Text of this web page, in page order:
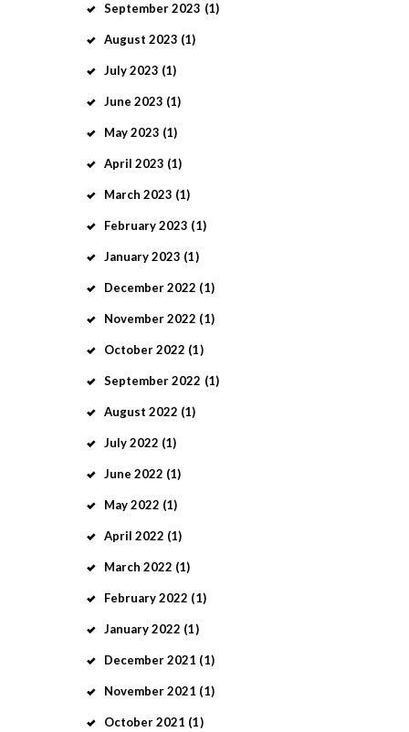
September2023 (1)
August 2023 (1)
July2023 (1)
June 2023 (1)
May2023 (1)
April 2023 (1)
March 2023 (1)
February2023 (1)
January2023 (1)
December2022 (1)
November2022 (1)
October2022 (1)
September2022 (1)
August 2022 (1)
July2022 (1)
June 2022 (1)
May2022 (1)
April 2022 (1)
March 2022 (1)
February2022 (1)
January2022 (1)
December2021 (1)
November2021 (1)
October2021 (1)